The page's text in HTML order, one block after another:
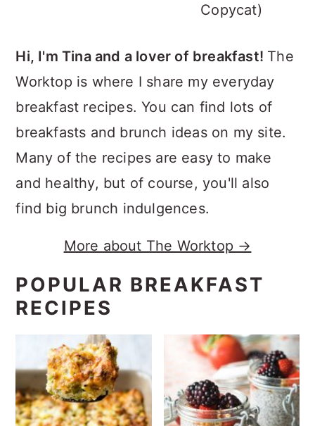
Copycat)
Hi, I'm Tina and a lover of breakfast! The
Worktop is where I share my everyday
breakfast recipes. You can find lots of
breakfasts and brunch ideas on my site.
Many of the recipes are easy to make
and healthy, but of course, you'll also
find big brunch indulgences.
More about The Worktop →
POPULAR BREAKFAST
RECIPES